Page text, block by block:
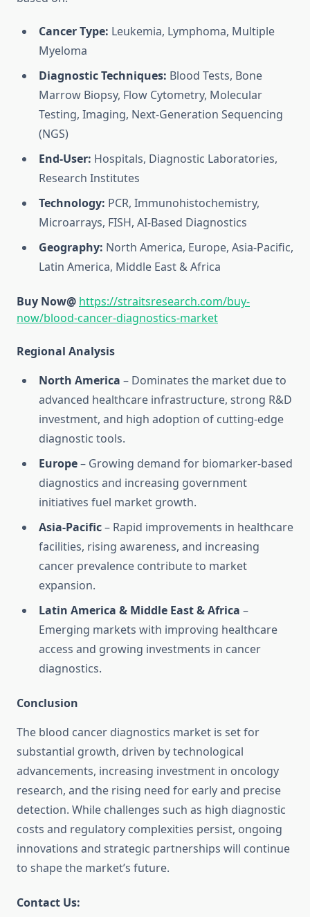
Cancer Type: Leukemia, Lymphoma, Multiple
Myeloma
Diagnostic Techniques: Blood Tests, Bone
Marrow Biopsy, Flow Cytometry, Molecular
Testing, Imaging, Next-Generation Sequencing
(NGS)
End-User: Hospitals, Diagnostic Laboratories,
Research Institutes
Technology: PCR, Immunohistochemistry,
Microarrays, FISH, AI-Based Diagnostics
Geography: North America, Europe, Asia-Pacific,
Latin America, Middle East & Africa
Buy Now@ https://straitsresearch.com/buy-
now/blood-cancer-diagnostics-market
Regional Analysis
North America – Dominates the market due to
advanced healthcare infrastructure, strong R&D
investment, and high adoption of cutting-edge
diagnostic tools.
Europe– Growing demand for biomarker-based
diagnostics and increasing government
initiatives fuel market growth.
Asia-Pacific– Rapid improvements in healthcare
facilities, rising awareness, and increasing
cancer prevalence contribute to market
expansion.
Latin America & Middle East & Africa –
Emerging markets with improving healthcare
access and growing investments in cancer
diagnostics.
Conclusion
The blood cancer diagnostics market is set for
substantial growth, driven by technological
advancements, increasing investment in oncology
research, and the rising need for early and precise
detection. While challenges such as high diagnostic
costs and regulatory complexities persist, ongoing
innovations and strategic partnerships will continue
to shape the market’s future.
Contact Us: